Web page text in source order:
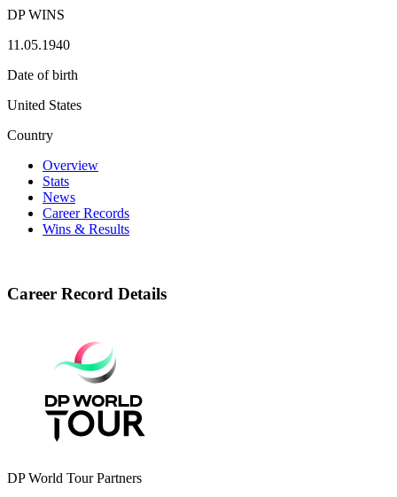
DP WINS
11.05.1940
Date of birth
United States
Country
Overview
Stats
News
Career Records
Wins & Results
Career Record Details
DP World Tour Partners